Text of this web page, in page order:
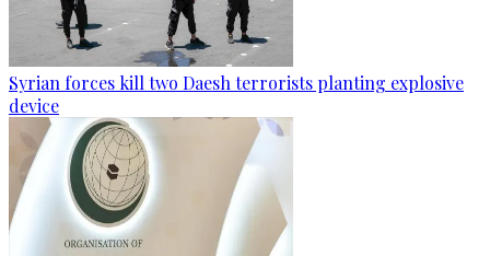
Syrian forces kill two Daesh terrorists planting explosive
device